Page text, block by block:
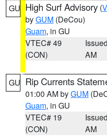
GU High Surf Advisory (
byGUM (DeCou)
Guam, in GU
VTEC# 49
(CON)
AM
GU Rip Currents
01:00 AM byGUM
Guam, in GU
VTEC# 19
(CON)
AM